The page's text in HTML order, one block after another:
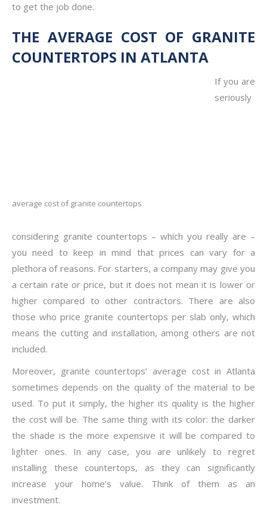
to get the job done.
THE AVERAGE COST OF GRANITE
COUNTERTOPS IN ATLANTA
average cost of granite countertops
If you are
seriously
considering granite countertops – which you really are –
you need to keep in mind that prices can vary for a
plethora of reasons. For starters, a company may give you
a certain rate or price, but it does not mean it is lower or
higher compared to other contractors. There are also
those who price granite countertops per slab only, which
means the cutting and installation, among others are not
included.
Moreover, granite countertops’ average cost in Atlanta
sometimes depends on the quality of the material to be
used. To put it simply, the higher its quality is the higher
the cost will be. The same thing with its color: the darker
the shade is the more expensive it will be compared to
lighter ones. In any case, you are unlikely to regret
installing these countertops, as they can significantly
increase your home’s value. Think of them as an
investment.